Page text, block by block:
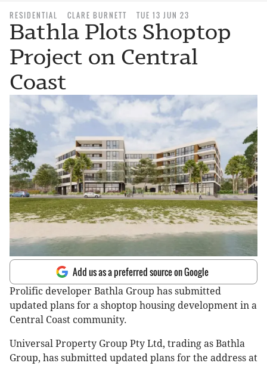
RESIDENTIAL CLARE BURNETT TUE 13 JUN 23
Bathla Plots Shoptop
Project on Central
Coast
Add us as a preferred source on Google
Prolific developer Bathla Group has submitted
updated plans for a shoptop housing development in a
Central Coast community.
Universal Property Group Pty Ltd, trading as Bathla
Group, has submitted updated plans for the address at